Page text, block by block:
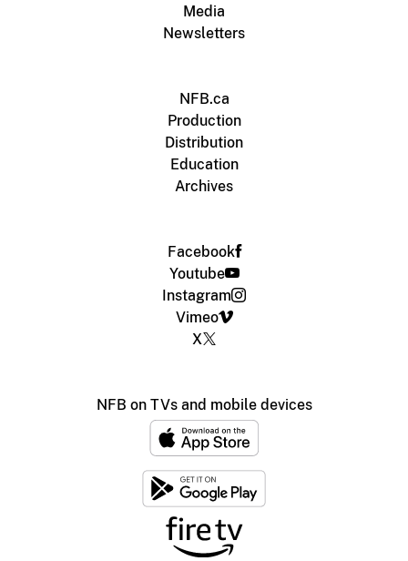
Media
Newsletters
NFB.ca
Production
Distribution
Education
Archives
Facebook
Youtube
Instagram
Vimeo
X
NFB on TVs and mobile devices